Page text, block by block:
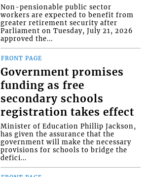
Non-pensionable public sector
workers are expected to benefit from
greater retirement security after
Parliament on Tuesday, July 21, 2026
approved the...
FRONT PAGE
Government promises
funding as free
secondary schools
registration takes effect
Minister of Education Phillip Jackson,
has given the assurance that the
government will make the necessary
provisions for schools to bridge the
defici...